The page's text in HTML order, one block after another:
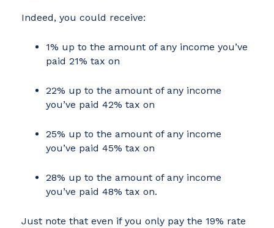
Indeed, you could receive:
1% up to the amount of any income you’ve
paid 21% tax on
22% up to the amount of any income
you’ve paid 42% tax on
25% up to the amount of any income
you’ve paid 45% tax on
28% up to the amount of any income
you’ve paid 48% tax on.
Just note that even if you only pay the 19% rate